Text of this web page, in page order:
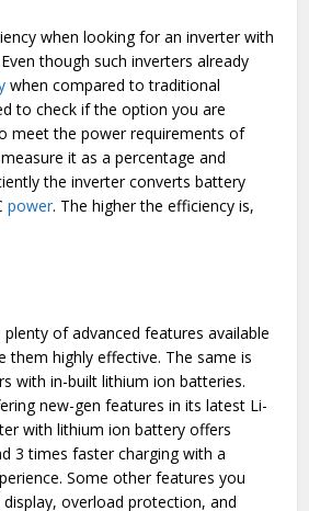
when looking for an inverter with
though such inverters already
when compared to traditional
to check if the option you are
meet the power requirements of
it as a percentage and
the inverter converts battery
power. The higher the efficiency is,
of advanced features available
them highly effective. The same is
with in-built lithium ion batteries.
new-gen features in its latest Li-
with lithium ion battery offers
3 times faster charging with a
Some other features you
overload protection, and